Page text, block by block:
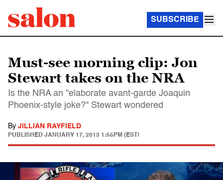
SUBSCRIBE
Must-see morning clip: Jon
Stewart takes on the NRA
Is the NRA an "elaborate avant-garde Joaquin
Phoenix-style joke?" Stewart wondered
By JILLIAN RAYFIELD
PUBLISHED JANUARY 17, 2013 1:55PM (EST)